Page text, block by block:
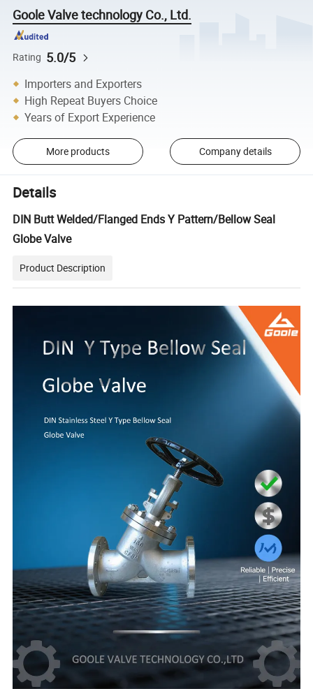
Goole Valve technology Co., Ltd.
Rating 5.0/5
Importers and Exporters
High Repeat Buyers Choice
Years of Export Experience
More products Company details
Details
DIN Butt Welded/Flanged Ends Y Pattern/Bellow Seal
Globe Valve
Product Description